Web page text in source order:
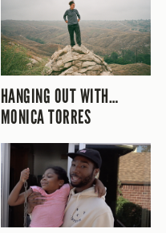
HANGING OUT WITH…
MONICA TORRES